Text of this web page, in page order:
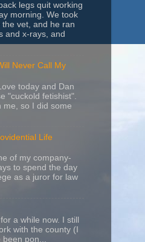
legs quit working
morning. We took
the vet, and he ran
and x-rays, and
Never Call My
today and Dan
"cuckold fetishist".
me, so I did some
Life
of my company-
to spend the day
as a juror for law
a while now. I still
with the county (I
been pon...